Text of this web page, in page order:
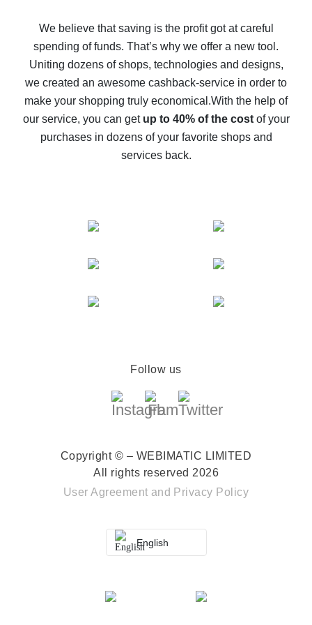
back
10% cash back on AliExpress - the impossible is
possible
The best cash back on AliExpress - how to find it
The best cash back service for AliExpress - let's
compare offers
We believe that saving is the profit got at careful
spending of funds. That’s why we offer a new tool.
Uniting dozens of shops, technologies and designs,
we created an awesome cashback-service in order to
make your shopping truly economical.With the help of
our service, you can get up to 40% of the costof your
purchases in dozens of your favorite shops and
services back.
Follow us
Copyright © – WEBIMATIC LIMITED
All rights reserved 2026
User Agreement and Privacy Policy
English